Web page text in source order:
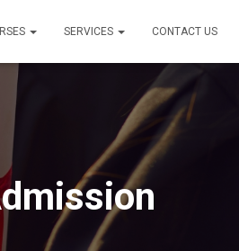
SERVICES CONTACT US